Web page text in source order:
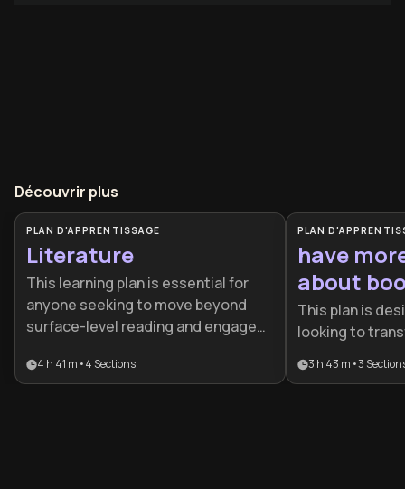
Découvrir plus
PLAN D'APPRENTISSAGE
Literature
This learning plan is essential for
anyone seeking to move beyond
surface-level reading and engage
intellectual practice. It's ideal for
4 h 41 m •4 Sections
PLAN
have
about
This plan is
looking to
passive
3 h 43 m •3